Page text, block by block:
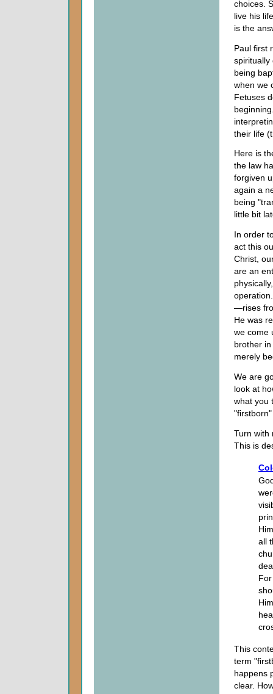
choices.
live his
is the
Paul first
spiritually
being
when we
Fetuses
their life
Here is
the law
forgiven
again a
being
little bit
In order
act this
Christ,
are an
—rises
He was
we come
brother
merely
We are
look at
what you
Turn
This is
all
This
term
happens
clear.